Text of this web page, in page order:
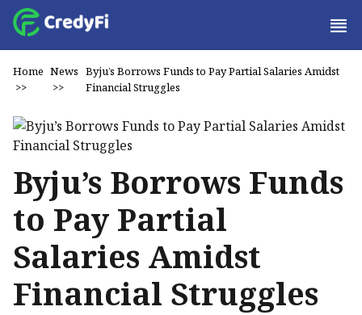
Home
>>
News
>>
Byju’s Borrows Funds to Pay Partial Salaries Amidst
Financial Struggles
Byju’s Borrows Funds
to Pay Partial
Salaries Amidst
Financial Struggles